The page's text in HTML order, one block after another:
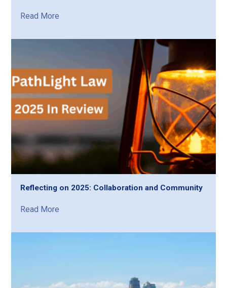
Read More
Reflecting on 2025: Collaboration and Community
Read More